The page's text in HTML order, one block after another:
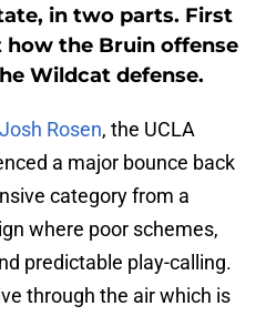
in two parts. First
how the Bruin offense
Wildcat defense.
Josh Rosen, the UCLA
a major bounce back
category from a
where poor schemes,
predictable play-calling.
through the air which is